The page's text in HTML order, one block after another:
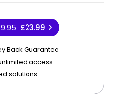
£23.99
Back Guarantee
access
solutions